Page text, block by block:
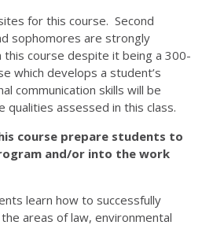
for this course. Second
sophomores are strongly
this course despite it being a 300-
which develops a student’s
communication skills will be
qualities assessed in this class.
course prepare students to
and/or into the work
learn how to successfully
areas of law, environmental